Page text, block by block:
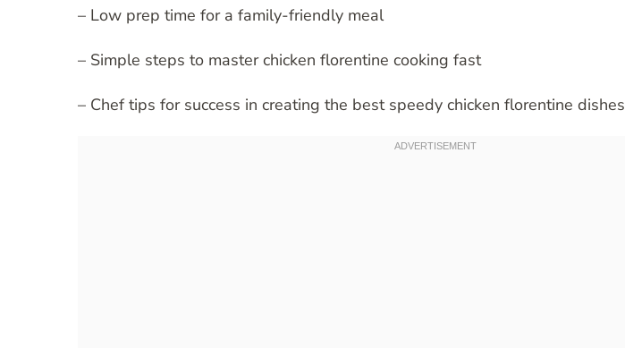
– Low prep time for a family-friendly meal
– Simple steps to master chicken florentine cooking fast
– Chef tips for success in creating the best speedy chicken florentine dishes